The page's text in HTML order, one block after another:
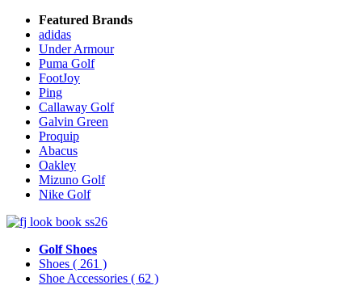
Featured Brands
adidas
Under Armour
Puma Golf
FootJoy
Ping
Callaway Golf
Galvin Green
Proquip
Abacus
Oakley
Mizuno Golf
Nike Golf
Golf Shoes
Shoes ( 261 )
Shoe Accessories ( 62 )